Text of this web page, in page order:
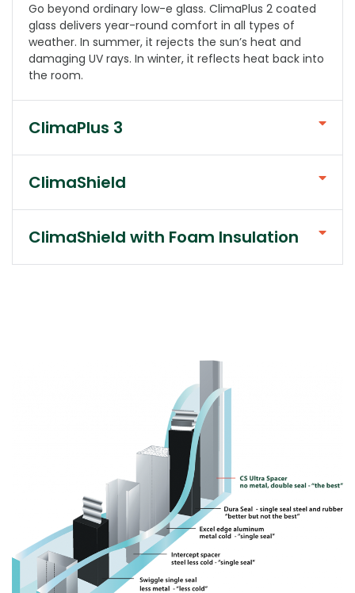
Go beyond ordinary low-e glass. ClimaPlus 2 coated
glass delivers year-round comfort in all types of
weather. In summer, it rejects the sun’s heat and
damaging UV rays. In winter, it reflects heat back into
the room.
ClimaPlus 3
ClimaShield
ClimaShield with Foam Insulation